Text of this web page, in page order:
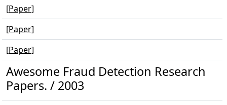
[Paper]
[Paper]
[Paper]
Awesome Fraud Detection Research
Papers. / 2003